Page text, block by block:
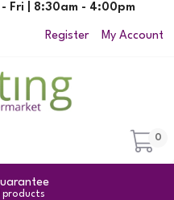
Fri | 8:30am - 4:00pm
Register My Account
0
products